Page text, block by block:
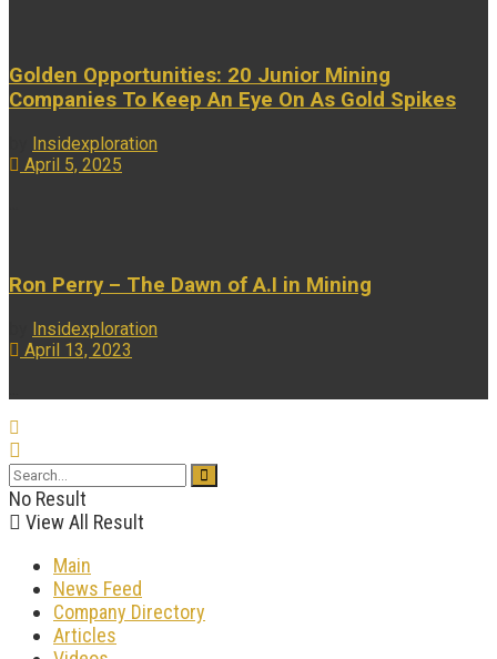
Golden Opportunities: 20 Junior Mining
Companies To Keep An Eye On As Gold Spikes
Insidexploration
April 5, 2025
Ron Perry – The Dawn of A.I in Mining
Insidexploration
April 13, 2023
No Result
View All Result
Main
News Feed
Company Directory
Articles